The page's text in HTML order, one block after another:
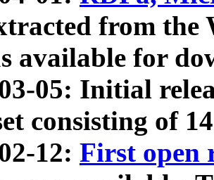
from
available for
05: Initial
consisting of
12: First open